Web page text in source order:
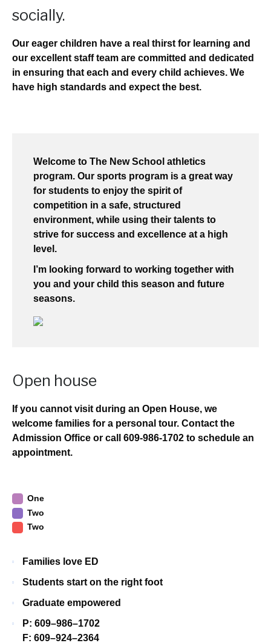
socially.
Our eager children have a real thirst for learning and
our excellent staff team are committed and dedicated
in ensuring that each and every child achieves. We
have high standards and expect the best.
Welcome to The New School athletics
program. Our sports program is a great way
for students to enjoy the spirit of
competition in a safe, structured
environment, while using their talents to
strive for success and excellence at a high
level.
I’m looking forward to working together with
you and your child this season and future
seasons.
Open house
If you cannot visit during an Open House, we
welcome families for a personal tour. Contact the
Admission Office or call 609-986-1702 to schedule an
appointment.
One
Two
Two
Families love ED
Students start on the right foot
Graduate empowered
P: 609–986–1702
F: 609–924–2364